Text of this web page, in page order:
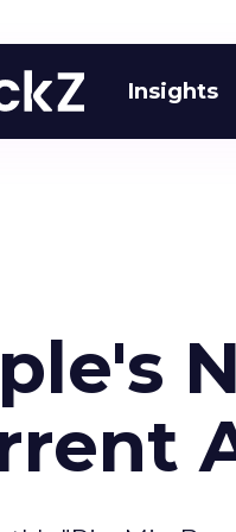
Insights